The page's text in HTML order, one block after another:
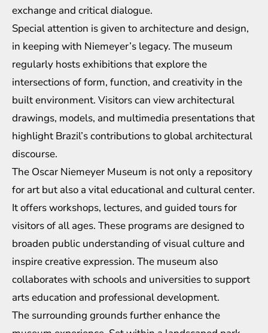
exchange and critical dialogue.
Special attention is given to architecture and design,
in keeping with Niemeyer’s legacy. The museum
regularly hosts exhibitions that explore the
intersections of form, function, and creativity in the
built environment. Visitors can view architectural
drawings, models, and multimedia presentations that
highlight Brazil’s contributions to global architectural
discourse.
The Oscar Niemeyer Museum is not only a repository
for art but also a vital educational and cultural center.
It offers workshops, lectures, and guided tours for
visitors of all ages. These programs are designed to
broaden public understanding of visual culture and
inspire creative expression. The museum also
collaborates with schools and universities to support
arts education and professional development.
The surrounding grounds further enhance the